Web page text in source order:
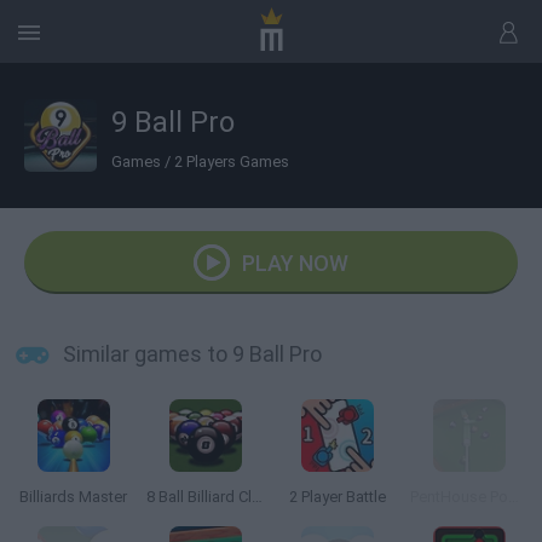
9 Ball Pro
Games / 2 Players Games
PLAY NOW
Similar games to 9 Ball Pro
Billiards Master 8 Ball Billiard Classic 2 Player Battle